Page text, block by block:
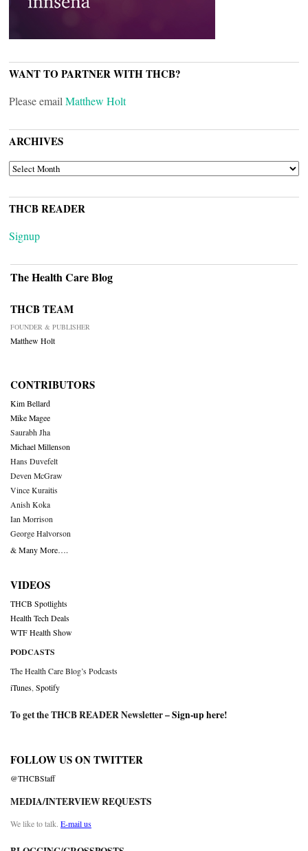
WANT TO PARTNER WITH THCB?
Please email Matthew Holt
ARCHIVES
ARCHIVES
THCB READER
Signup
The Health Care Blog
THCB TEAM
FOUNDER & PUBLISHER
Matthew Holt
CONTRIBUTORS
Kim Bellard
Mike Magee
Saurabh Jha
Michael Millenson
Hans Duvefelt
Deven McGraw
Vince Kuraitis
Anish Koka
Ian Morrison
George Halvorson
& Many More….
VIDEOS
THCB Spotlights
Health Tech Deals
WTF Health Show
PODCASTS
The Health Care Blog’s Podcasts
iTunes Spotify
To get the THCB READER Newsletter –Sign-up here!
FOLLOW US ON TWITTER
@THCBStaff
MEDIA/INTERVIEW REQUESTS
We like to talk. E-mail us